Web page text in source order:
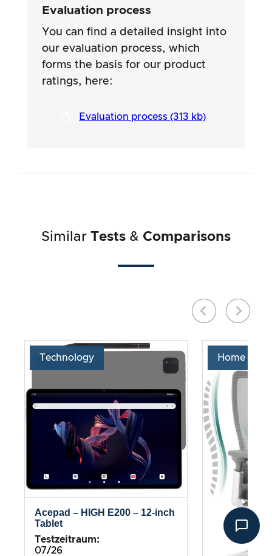
on legal requirements, medical effects or
specific ingredients of the products. We rely
on the advertising claims and information
information is always at your own risk. Our
efforts are aimed at ensuring a serious and
thorough testing procedure, which has been
Evaluation process
You can find a detailed insight into
our evaluation process, which
forms the basis for our product
ratings, here:
Evaluation process (313 kb)
Similar Tests & Comparisons
Technology
Acepad – HIGH E200 – 12-inch
Tablet
Testzeitraum:
07/26
Home &